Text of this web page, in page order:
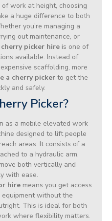
of work at height, choosing
a huge difference to both
you’re managing a
out maintenance, or
cherry picker hire is one of
available. Instead of
scaffolding, more
a cherry picker to get the
and safely.
Picker?
as a mobile elevated work
designed to lift people
areas. It consists of a
to a hydraulic arm,
both vertically and
with ease.
hiremeans you get access
without the
This is ideal for both
where flexibility matters.